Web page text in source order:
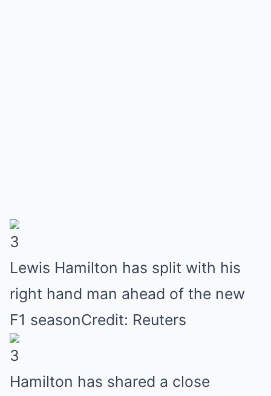
3
Lewis Hamilton has split with his
right hand man ahead of the new
F1 seasonCredit: Reuters
3
Hamilton has shared a close